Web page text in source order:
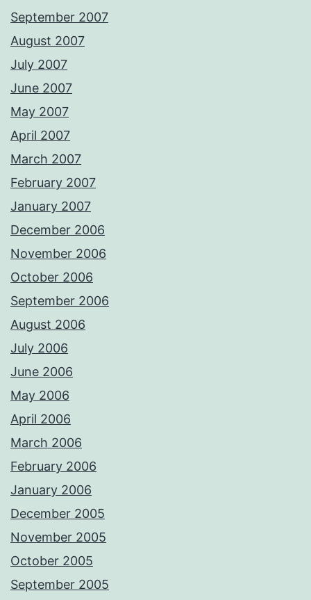
September 2007
August 2007
July 2007
June 2007
May 2007
April 2007
March 2007
February 2007
January 2007
December 2006
November 2006
October 2006
September 2006
August 2006
July 2006
June 2006
May 2006
April 2006
March 2006
February 2006
January 2006
December 2005
November 2005
October 2005
September 2005